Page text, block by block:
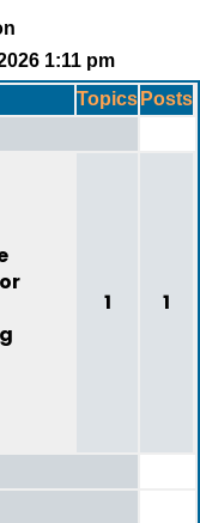
1:11 pm
Topics Posts
1 1